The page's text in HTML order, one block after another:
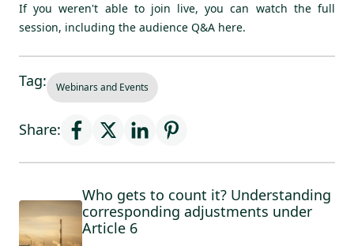
If you weren't able to join live, you can watch the full
session, including the audience Q&A here.
Tag: Webinars and Events
Share:
Who gets to count it? Understanding
corresponding adjustments under
Article 6